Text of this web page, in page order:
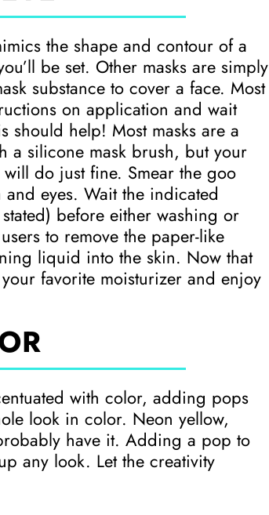
the shape and contour of a
be set. Other masks are simply
substance to cover a face. Most
on application and wait
should help! Most masks are a
a silicone mask brush, but your
do just fine. Smear the goo
eyes. Wait the indicated
before either washing or
to remove the paper-like
liquid into the skin. Now that
favorite moisturizer and enjoy
with color, adding pops
look in color. Neon yellow,
have it. Adding a pop to
any look. Let the creativity